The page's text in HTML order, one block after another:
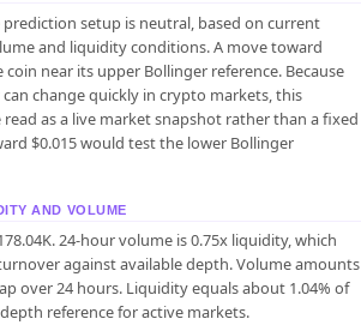
setup is neutral, based on current
and liquidity conditions. A move toward
near its upper Bollinger reference. Because
change quickly in crypto markets, this
as a live market snapshot rather than a fixed
$0.015 would test the lower Bollinger
AND VOLUME
24-hour volume is 0.75x liquidity, which
against available depth. Volume amounts
over 24 hours. Liquidity equals about 1.04% of
reference for active markets.